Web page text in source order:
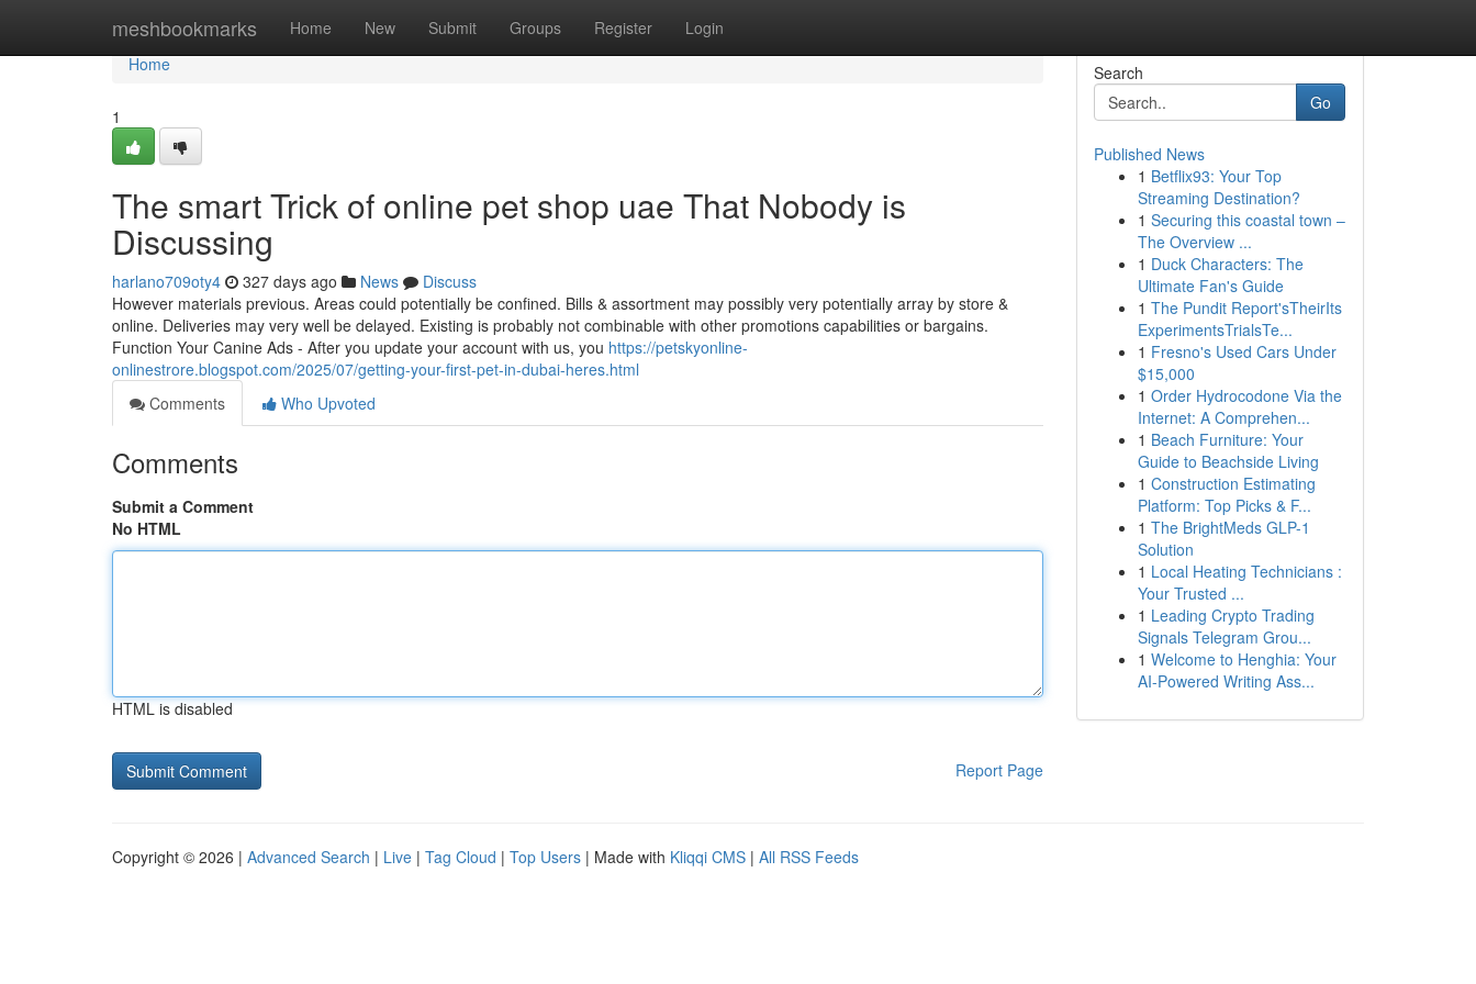
meshbookmarks Home New Submit Groups Register Login
Home
Home
1
The smart Trick of online pet shop uae That Nobody is
Discussing
harlano709oty4 327 days ago News
Discuss
However materials previous. Areas could potentially be confined. Bills & assortment may possibly very potentially array by store &
online. Deliveries may very well be delayed. Existing is probably not combinable with other promotions capabilities or bargains.
Function Your Canine Ads - After you update your account with us, you https://petskyonline-
onlinestrore.blogspot.com/2025/07/getting-your-first-pet-in-dubai-heres.html
Comments
Who Upvoted
Comments
Submit a Comment
No HTML
HTML is disabled
Report Page
Search
Go
Published News
1 Betflix93: Your Top
Streaming Destination?
1 Securing this coastal town –
The Overview ...
1 Duck Characters: The
Ultimate Fan's Guide
1 The Pundit Report'sTheirIts
ExperimentsTrialsTe...
1 Fresno's Used Cars Under
$15,000
1 Order Hydrocodone Via the
Internet: A Comprehen...
1 Beach Furniture: Your
Guide to Beachside Living
1 Construction Estimating
Platform: Top Picks & F...
1 The BrightMeds GLP-1
Solution
1 Local Heating Technicians :
Your Trusted ...
1 Leading Crypto Trading
Signals Telegram Grou...
1 Welcome to Henghia: Your
AI-Powered Writing Ass...
Copyright © 2026 | Advanced Search | Live | Tag Cloud | Top Users | Made with Kliqqi CMS | All RSS Feeds